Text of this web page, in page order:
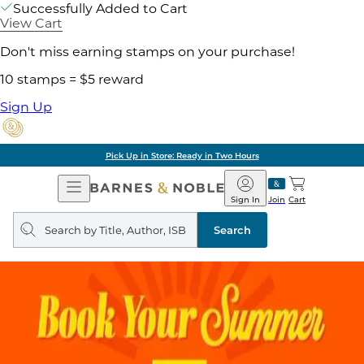
Successfully Added to Cart
View Cart
Don't miss earning stamps on your purchase!
10 stamps = $5 reward
Sign Up
Pick Up in Store: Ready in Two Hours
Open
Navigation
Barnes
&
Noble
Join
Sign In Cart
Search
query
Search